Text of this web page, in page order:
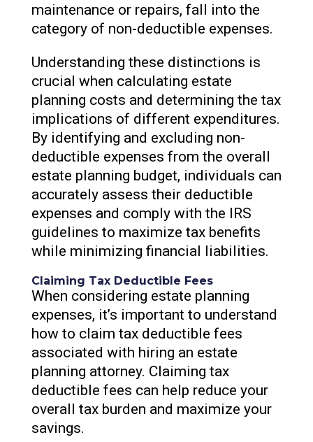
maintenance or repairs, fall into the
category of non-deductible expenses.
Understanding these distinctions is
crucial when calculating estate
planning costs and determining the tax
implications of different expenditures.
By identifying and excluding non-
deductible expenses from the overall
estate planning budget, individuals can
accurately assess their deductible
expenses and comply with the IRS
guidelines to maximize tax benefits
while minimizing financial liabilities.
Claiming Tax Deductible Fees
When considering estate planning
expenses, it’s important to understand
how to claim tax deductible fees
associated with hiring an estate
planning attorney. Claiming tax
deductible fees can help reduce your
overall tax burden and maximize your
savings.